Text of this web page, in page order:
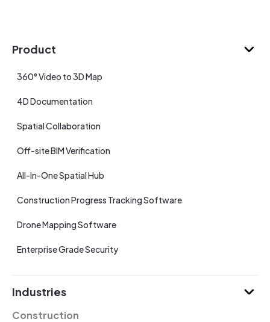
Product
360° Video to 3D Map
4D Documentation
Spatial Collaboration
Off-site BIM Verification
All-In-One Spatial Hub
Construction Progress Tracking Software
Drone Mapping Software
Enterprise Grade Security
Industries
Construction